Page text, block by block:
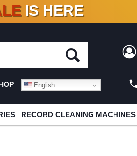
% OFFON VINYL & DIGITAL
IS HERE
English
RECORD CLEANING MACHINES